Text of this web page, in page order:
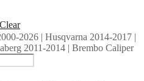
Clear
2026 | Husqvarna 2014-2017 |
2011-2014 | Brembo Caliper